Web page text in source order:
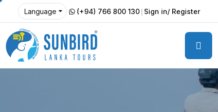
Language (+94) 766 800 130 Sign in/ Register